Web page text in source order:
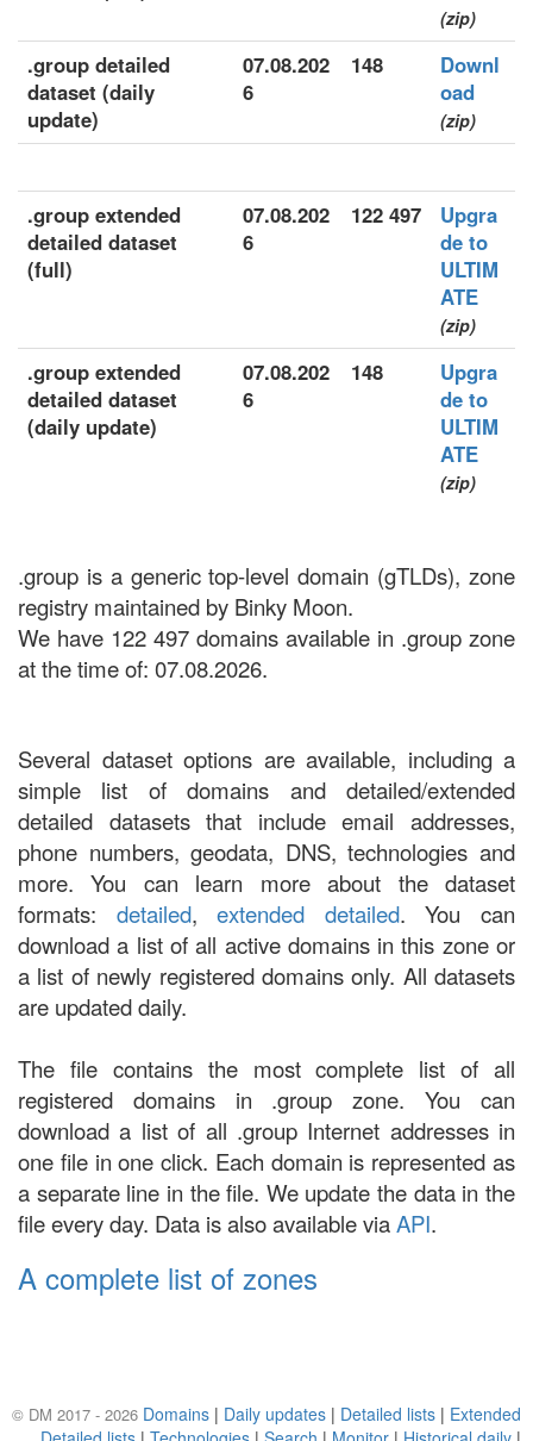
(zip)
.group detailed
dataset (daily
update)
07.08.202
6
148
Downl
oad
(zip)
.group extended
detailed dataset
(full)
07.08.202
6
122 497
Upgra
de to
ULTIM
ATE
(zip)
.group extended
detailed dataset
(daily update)
07.08.202
6
148
Upgra
de to
ULTIM
ATE
(zip)
.group is a generic top-level domain (gTLDs), zone
registry maintained by Binky Moon.
We have 122 497 domains available in .group zone
at the time of: 07.08.2026.
Several dataset options are available, including a
simple list of domains and detailed/extended
detailed datasets that include email addresses,
phone numbers, geodata, DNS, technologies and
more. You can learn more about the dataset
formats: detailed,extended detailed. You can
download a list of all active domains in this zone or
a list of newly registered domains only. All datasets
are updated daily.
The file contains the most complete list of all
registered domains in .group zone. You can
download a list of all .group Internet addresses in
one file in one click. Each domain is represented as
a separate line in the file. We update the data in the
file every day. Data is also available viaAPI.
A complete list of zones
© DM 2017 - 2026 Domains | Daily updates | Detailed lists | Extended